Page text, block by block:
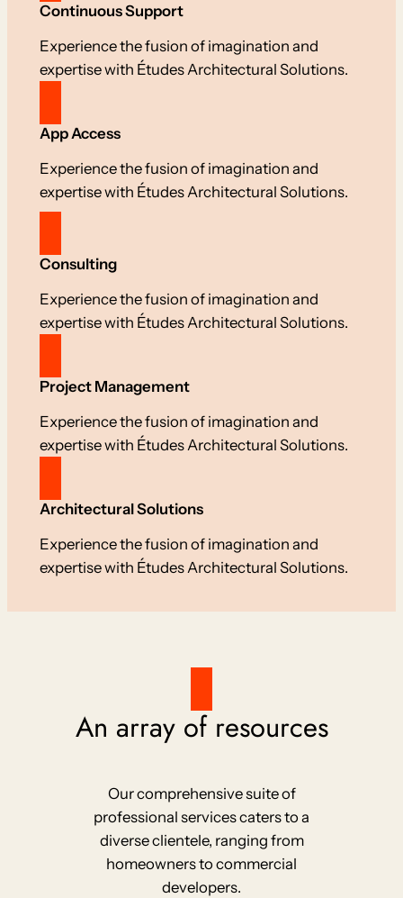
Continuous Support
Experience the fusion of imagination and
expertise with Études Architectural Solutions.
App Access
Experience the fusion of imagination and
expertise with Études Architectural Solutions.
Consulting
Experience the fusion of imagination and
expertise with Études Architectural Solutions.
Project Management
Experience the fusion of imagination and
expertise with Études Architectural Solutions.
Architectural Solutions
Experience the fusion of imagination and
expertise with Études Architectural Solutions.
An array of resources
Our comprehensive suite of
professional services caters to a
diverse clientele, ranging from
homeowners to commercial
developers.